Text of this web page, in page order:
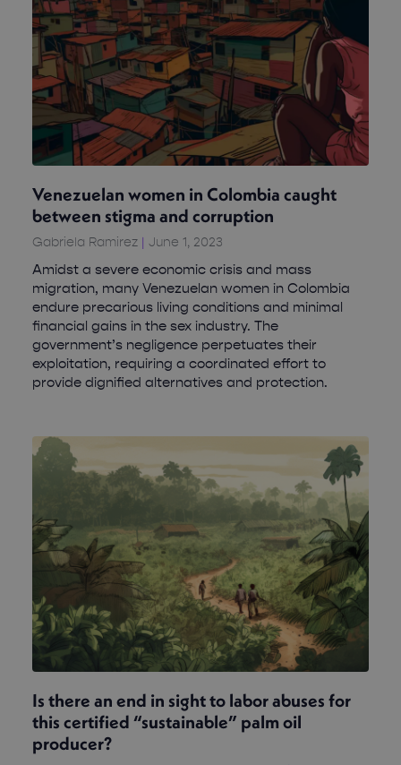
Venezuelan women in Colombia caught
between stigma and corruption
Gabriela Ramirez June 1, 2023
Amidst a severe economic crisis and mass
migration, many Venezuelan women in Colombia
endure precarious living conditions and minimal
financial gains in the sex industry. The
government’s negligence perpetuates their
exploitation, requiring a coordinated effort to
provide dignified alternatives and protection.
Is there an end in sight to labor abuses for
this certified “sustainable” palm oil
producer?